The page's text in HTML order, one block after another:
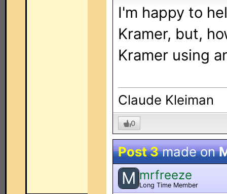
I'm happy to
Kramer, but,
Kramer using
Claude Kleiman
0
Post 3made on
M mrfreeze
Long Time Member